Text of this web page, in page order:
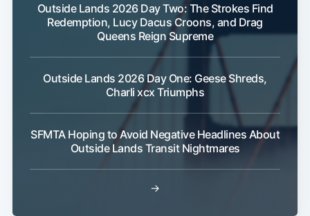
Outside Lands 2026 Day Two: The Strokes Find
Redemption, Lucy Dacus Croons, and Drag
Queens Reign Supreme
Outside Lands 2026 Day One: Geese Shreds,
Charli xcx Triumphs
SFMTA Hoping to Avoid Negative Headlines About
Outside Lands Transit Nightmares
→